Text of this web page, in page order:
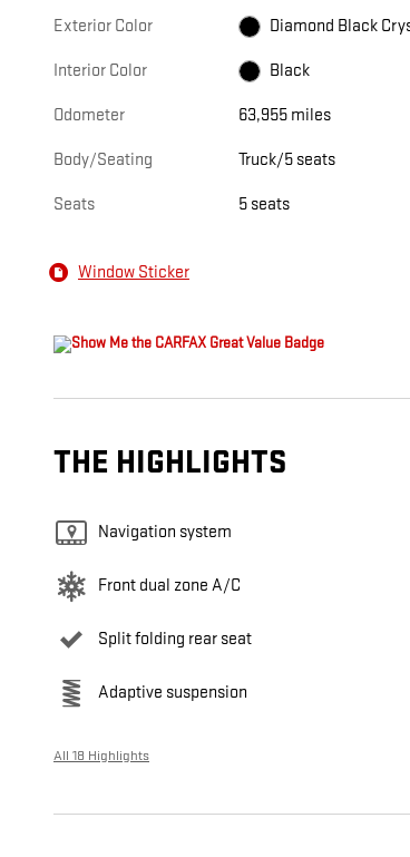
Exterior Color Diamond Black
Interior Color Black
Odometer 63,955 miles
Body/Seating Truck/5 seats
Seats 5 seats
Window Sticker
THE HIGHLIGHTS
Navigation system
Front dual zone A/C
Split folding rear seat
Adaptive suspension
All 18 Highlights